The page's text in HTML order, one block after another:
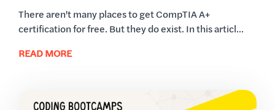
There aren't many places to get CompTIA A+
certification for free. But they do exist. In this articl...
READ MORE